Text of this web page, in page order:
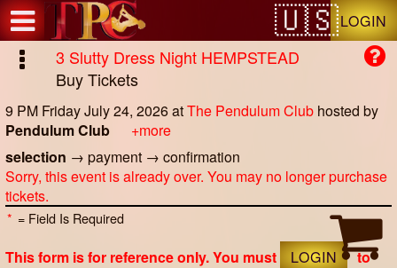
LOGIN
3 Slutty Dress Night HEMPSTEAD
Buy Tickets
9 PM Friday July 24, 2026atThe Pendulum Club hosted by
Pendulum Club
+more
selection → payment → confirmation
Sorry, this event is already over. You may no longer purchase
tickets.
* = Field Is Required
This form is for reference only. You must LOGIN
to
Test a string.